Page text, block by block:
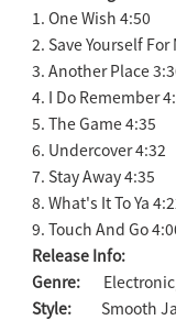
1. One Wish 4:50
2. Save Yourself For
3. Another Place
4. I Do Remember
5. The Game 4:35
6. Undercover 4:32
7. Stay Away 4:35
8. What's It To Ya
9. Touch And Go
Release Info:
Genre:
Style: Smooth